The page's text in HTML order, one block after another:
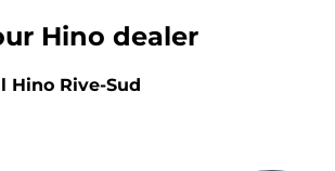
Hino dealer
Hino Rive-Sud